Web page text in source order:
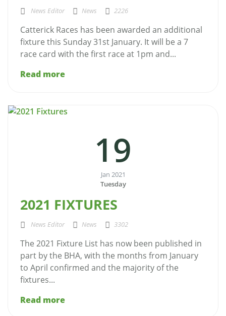
News Editor News 2226
Catterick Races has been awarded an additional
fixture this Sunday 31st January. It will be a 7
race card with the first race at 1pm and...
Read more
19
Jan 2021
Tuesday
2021 FIXTURES
News Editor News 3302
The 2021 Fixture List has now been published in
part by the BHA, with the months from January
to April confirmed and the majority of the
fixtures...
Read more